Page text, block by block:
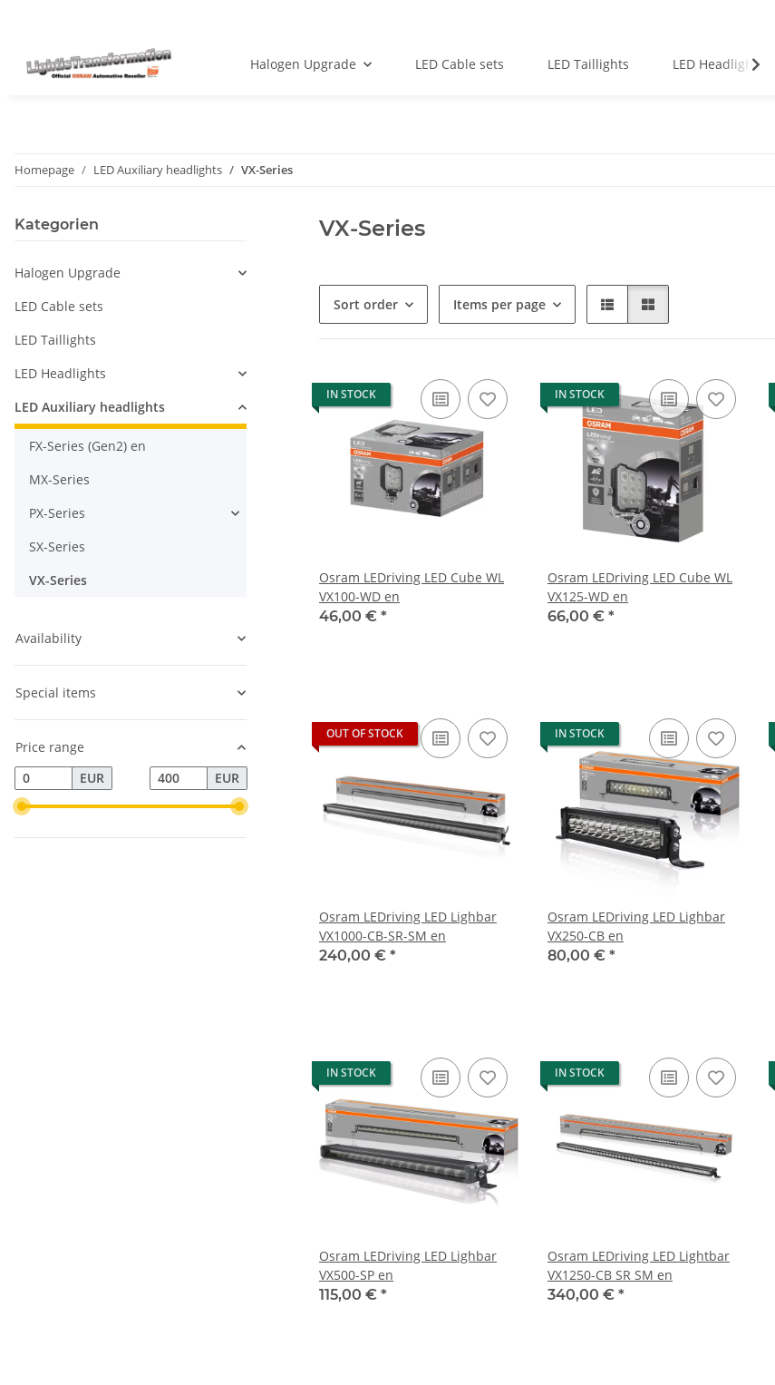
Halogen Upgrade LED Cable sets LED Taillights LED Headlights
Homepage LED Auxiliary headlights VX-Series
VX-Series
Sort order Items per page
IN STOCK
Osram LEDriving LED Cube WL
VX100-WD en
46,00 € *
IN STOCK
Osram LEDriving LED Cube WL
VX125-WD en
66,00 € *
OUT OF STOCK
Osram LEDriving LED Lighbar
VX1000-CB-SR-SM en
240,00 € *
IN STOCK
Osram LEDriving LED Lighbar
VX250-CB en
80,00 € *
IN STOCK
Osram LEDriving LED Lighbar
VX500-SP en
115,00 € *
IN STOCK
Osram LEDriving LED Lightbar
VX1250-CB SR SM en
340,00 € *
Kategorien
Halogen Upgrade
LED Cable sets
LED Taillights
LED Headlights
LED Auxiliary headlights
FX-Series (Gen2) en
MX-Series
PX-Series
SX-Series
VX-Series
Availability
Special items
Price range
EUR
EUR